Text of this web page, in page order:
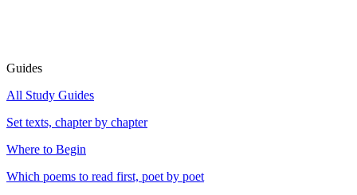
Guides
All Study Guides
Set texts, chapter by chapter
Where to Begin
Which poems to read first, poet by poet